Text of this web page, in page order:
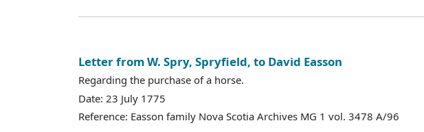
Letter from W. Spry, Spryfield, to David Easson
Regarding the purchase of a horse.
Date: 23 July 1775
Reference: Easson family Nova Scotia Archives MG 1 vol. 3478 A/96